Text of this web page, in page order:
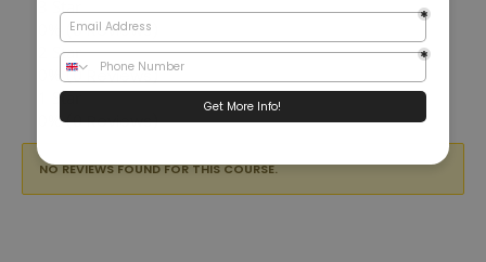
3 Star
(0 Reviews)
2 Star
0%(0 Reviews)
1 Star
0%(0 Reviews)
NO REVIEWS FOUND FOR THIS COURSE.